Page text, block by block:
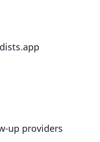
up providers